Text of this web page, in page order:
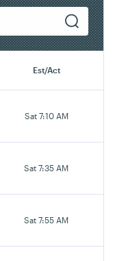
Est/Act
Sat 7:10 AM
Sat 7:35 AM
Sat 7:55 AM